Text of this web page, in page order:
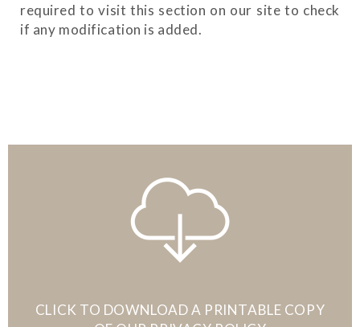
required to visit this section on our site to check
if any modification is added.
CLICK TO DOWNLOAD A PRINTABLE COPY